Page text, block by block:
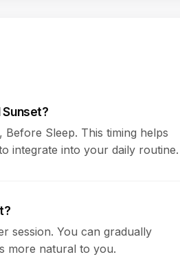
Before Sleep. This timing helps
integrate into your daily routine.
session. You can gradually
more natural to you.